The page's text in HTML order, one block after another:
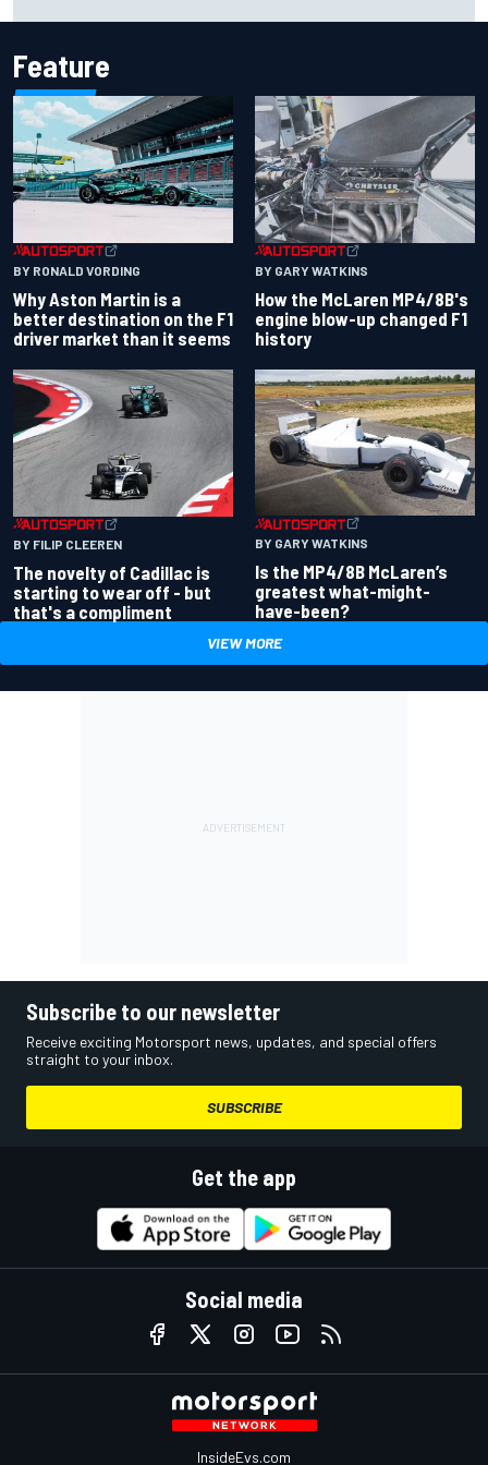
Feature
BY RONALD VORDING
Why Aston Martin is a
better destination on the F1
driver market than it seems
BY GARY WATKINS
How the McLaren MP4/8B's
engine blow-up changed F1
history
BY FILIP CLEEREN
The novelty of Cadillac is
starting to wear off - but
that's a compliment
BY GARY WATKINS
Is the MP4/8B McLaren’s
greatest what-might-
have-been?
VIEW MORE
Subscribe to our newsletter
Receive exciting Motorsport news, updates, and special offers
straight to your inbox.
SUBSCRIBE
Get the app
Social media
InsideEvs.com